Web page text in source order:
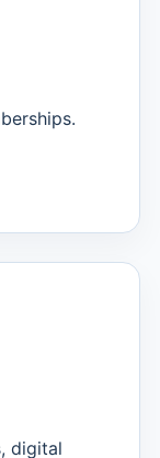
digital